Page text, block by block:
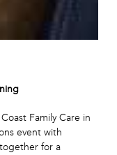
Family Care in
event with
for a